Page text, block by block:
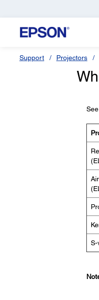
Support Projectors
S-